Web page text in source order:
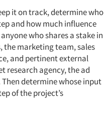
it on track, determine who
and how much influence
who shares a stake in
the marketing team, sales
and pertinent external
research agency, the ad
determine whose input
of the project’s